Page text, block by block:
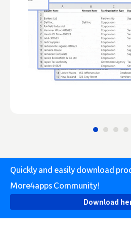
Quickly and easily download
More4apps Community!
Download